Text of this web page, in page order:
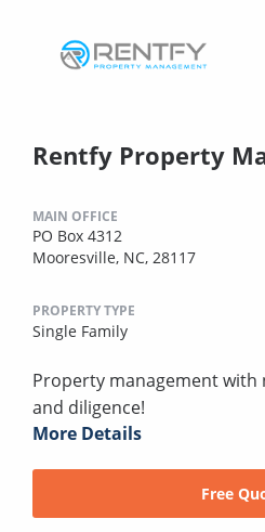
Rentfy Property
MAIN OFFICE
PO Box 4312
Mooresville, NC, 28117
PROPERTY TYPE
Single Family
Property management with
and diligence!
More Details
Free